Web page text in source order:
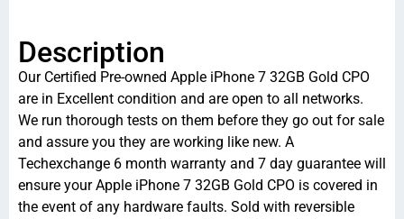
Description
Our Certified Pre-owned Apple iPhone 7 32GB Gold CPO
are in Excellent condition and are open to all networks.
We run thorough tests on them before they go out for sale
and assure you they are working like new. A
Techexchange 6 month warranty and 7 day guarantee will
ensure your Apple iPhone 7 32GB Gold CPO is covered in
the event of any hardware faults. Sold with reversible